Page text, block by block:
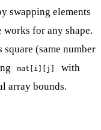
swapping elements
for any shape.
(same number
mat[i][j] with
array bounds.